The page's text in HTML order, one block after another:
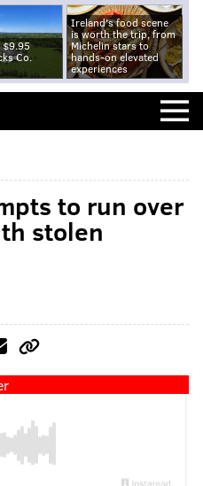
$9.95
Co.
Ireland's food scene
is worth the trip, from
Michelin stars to
hands-on elevated
experiences
to run over
stolen